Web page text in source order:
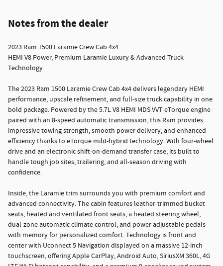
Notes from the dealer
2023 Ram 1500 Laramie Crew Cab 4x4
HEMI V8 Power, Premium Laramie Luxury & Advanced Truck
Technology
The 2023 Ram 1500 Laramie Crew Cab 4x4 delivers legendary HEMI
performance, upscale refinement, and full-size truck capability in one
bold package. Powered by the 5.7L V8 HEMI MDS VVT eTorque engine
paired with an 8-speed automatic transmission, this Ram provides
impressive towing strength, smooth power delivery, and enhanced
efficiency thanks to eTorque mild-hybrid technology. With four-wheel
drive and an electronic shift-on-demand transfer case, its built to
handle tough job sites, trailering, and all-season driving with
confidence.
Inside, the Laramie trim surrounds you with premium comfort and
advanced connectivity. The cabin features leather-trimmed bucket
seats, heated and ventilated front seats, a heated steering wheel,
dual-zone automatic climate control, and power adjustable pedals
with memory for personalized comfort. Technology is front and
center with Uconnect 5 Navigation displayed on a massive 12-inch
touchscreen, offering Apple CarPlay, Android Auto, SiriusXM 360L, 4G